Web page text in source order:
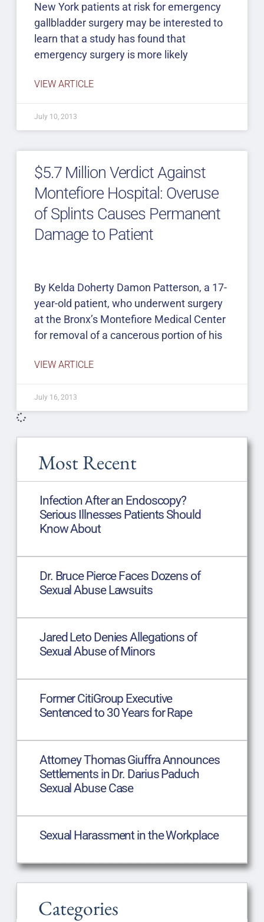
Most Recent
Infection After an Endoscopy?
Serious Illnesses Patients Should
Know About
Dr. Bruce Pierce Faces Dozens of
Sexual Abuse Lawsuits
Jared Leto Denies Allegations of
Sexual Abuse of Minors
Former CitiGroup Executive
Sentenced to 30 Years for Rape
Attorney Thomas Giuffra Announces
Settlements in Dr. Darius Paduch
Sexual Abuse Case
Sexual Harassment in the Workplace
Categories
New York patients at risk for emergency
gallbladder surgery may be interested to
learn that a study has found that
emergency surgery is more likely
VIEW ARTICLE
July 10, 2013
$5.7 Million Verdict Against
Montefiore Hospital: Overuse
of Splints Causes Permanent
Damage to Patient
By Kelda Doherty Damon Patterson, a 17-
year-old patient, who underwent surgery
at the Bronx’s Montefiore Medical Center
for removal of a cancerous portion of his
VIEW ARTICLE
July 16, 2013